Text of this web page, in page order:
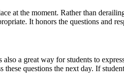
at the moment. Rather than
It honors the questions and
a great way for students to
questions the next day. If